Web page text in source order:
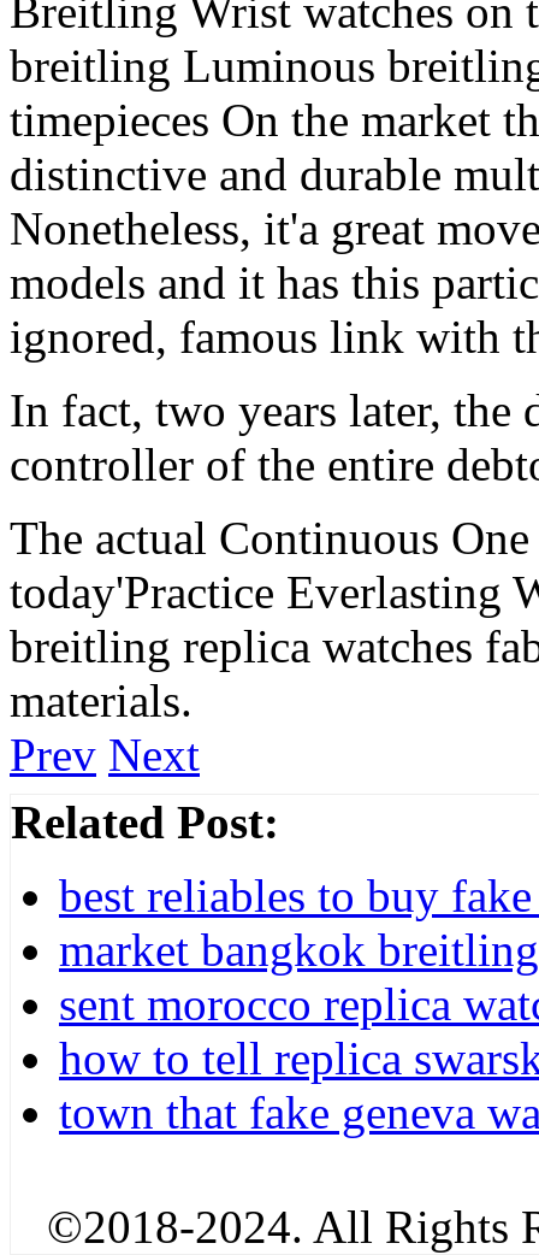
Breitling Wrist watches on
breitling Luminous
timepieces On the market
distinctive and durable
Nonetheless, it'a great
models and it has this
ignored, famous link with
In fact, two years later, the
controller of the entire
The actual Continuous
today'Practice Everlasting
breitling replica watches
materials.
Prev Next
Related Post:
best reliables to buy
market bangkok
sent morocco replica
how to tell replica
town that fake geneva
©2018-2024. All Rights